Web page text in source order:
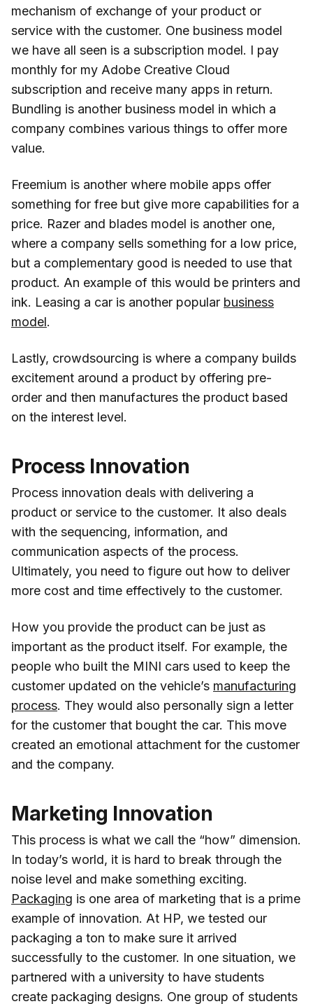
mechanism of exchange of your product or
service with the customer. One business model
we have all seen is a subscription model. I pay
monthly for my Adobe Creative Cloud
subscription and receive many apps in return.
Bundling is another business model in which a
company combines various things to offer more
value.
Freemium is another where mobile apps offer
something for free but give more capabilities for a
price. Razer and blades model is another one,
where a company sells something for a low price,
but a complementary good is needed to use that
product. An example of this would be printers and
ink. Leasing a car is another popular business
model.
Lastly, crowdsourcing is where a company builds
excitement around a product by offering pre-
order and then manufactures the product based
on the interest level.
Process Innovation
Process innovation deals with delivering a
product or service to the customer. It also deals
with the sequencing, information, and
communication aspects of the process.
Ultimately, you need to figure out how to deliver
more cost and time effectively to the customer.
How you provide the product can be just as
important as the product itself. For example, the
people who built the MINI cars used to keep the
customer updated on the vehicle’s manufacturing
process. They would also personally sign a letter
for the customer that bought the car. This move
created an emotional attachment for the customer
and the company.
Marketing Innovation
This process is what we call the “how” dimension.
In today’s world, it is hard to break through the
noise level and make something exciting.
Packaging is one area of marketing that is a prime
example of innovation. At HP, we tested our
packaging a ton to make sure it arrived
successfully to the customer. In one situation, we
partnered with a university to have students
create packaging designs. One group of students